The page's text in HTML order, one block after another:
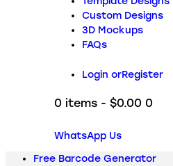
Custom Designs
3D Mockups
FAQs
Login orRegister
0 items - $0.00 0
WhatsApp Us
Free Barcode Generator